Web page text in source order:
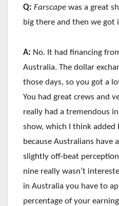
Q: Farscape was a great
big there and then we got
A: No. It had financing
Australia. The dollar
those days, so you got a
You had great crews and
really had a tremendous
show, which I think added
because Australians have
slightly off-beat
nine really wasn’t
in Australia you have to
percentage of your